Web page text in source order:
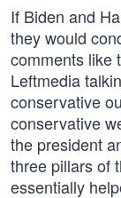
If Biden and
they would
comments like
Leftmedia
conservative
conservative
the president
three pillars of
essentially